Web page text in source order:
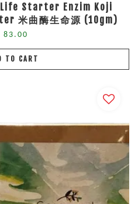
Life Starter Enzim Koji
米曲酶生命源 (10gm)
83.00
TO CART